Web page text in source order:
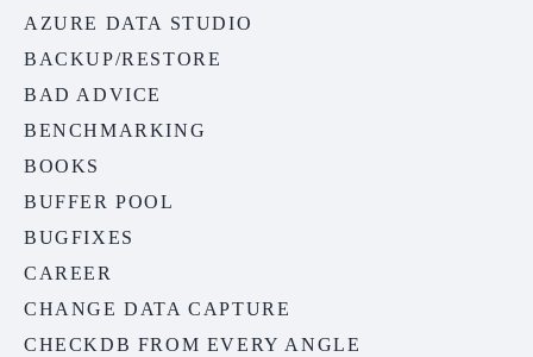
AZURE DATA STUDIO
BACKUP/RESTORE
BAD ADVICE
BENCHMARKING
BOOKS
BUFFER POOL
BUGFIXES
CAREER
CHANGE DATA CAPTURE
CHECKDB FROM EVERY ANGLE